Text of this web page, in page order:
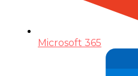
Microsoft 365